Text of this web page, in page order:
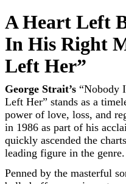
A Heart Left
In His Right
Left Her”
George Strait’s “Nobody
Left Her” stands as a
power of love, loss, and
in 1986 as part of his
quickly ascended the
leading figure in the genre.
Penned by the masterful